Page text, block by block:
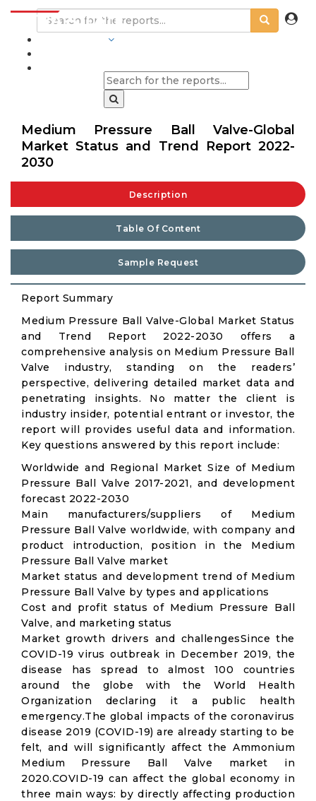
Medium Pressure Ball Valve-Global
Market Status and Trend Report 2022-
2030
Description
Table Of Content
Sample Request
Report Summary
Medium Pressure Ball Valve-Global Market Status
and Trend Report 2022-2030 offers a
comprehensive analysis on Medium Pressure Ball
Valve industry, standing on the readers’
perspective, delivering detailed market data and
penetrating insights. No matter the client is
industry insider, potential entrant or investor, the
report will provides useful data and information.
Key questions answered by this report include:
Worldwide and Regional Market Size of Medium
Pressure Ball Valve 2017-2021, and development
forecast 2022-2030
Main manufacturers/suppliers of Medium
Pressure Ball Valve worldwide, with company and
product introduction, position in the Medium
Pressure Ball Valve market
Market status and development trend of Medium
Pressure Ball Valve by types and applications
Cost and profit status of Medium Pressure Ball
Valve, and marketing status
Market growth drivers and challengesSince the
COVID-19 virus outbreak in December 2019, the
disease has spread to almost 100 countries
around the globe with the World Health
Organization declaring it a public health
emergency.The global impacts of the coronavirus
disease 2019 (COVID-19) are already starting to be
felt, and will significantly affect the Ammonium
Medium Pressure Ball Valve market in
2020.COVID-19 can affect the global economy in
three main ways: by directly affecting production